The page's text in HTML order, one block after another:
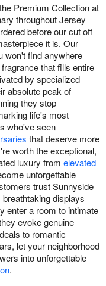
Premium Collection at
throughout Jersey
before our cut off
it is. Our
won't find anywhere
that fills entire
by specialized
absolute peak of
they stop
life's most
who've seen
that deserve more
worth the exceptional,
luxury from elevated
unforgettable
trust Sunnyside
displays
enter a room to intimate
evoke genuine
to romantic
let your neighborhood
into unforgettable
.